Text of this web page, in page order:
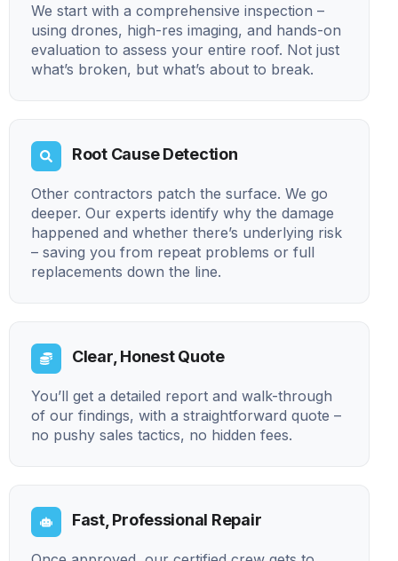
We start with a comprehensive inspection –
using drones, high-res imaging, and hands-on
evaluation to assess your entire roof. Not just
what’s broken, but what’s about to break.
Root Cause Detection
Other contractors patch the surface. We go
deeper. Our experts identify why the damage
happened and whether there’s underlying risk
– saving you from repeat problems or full
replacements down the line.
Clear, Honest Quote
You’ll get a detailed report and walk-through
of our findings, with a straightforward quote –
no pushy sales tactics, no hidden fees.
Fast, Professional Repair